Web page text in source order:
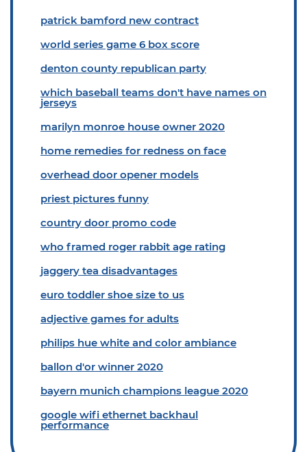
patrick bamford new contract
world series game 6 box score
denton county republican party
which baseball teams don't have names on
jerseys
marilyn monroe house owner 2020
home remedies for redness on face
overhead door opener models
priest pictures funny
country door promo code
who framed roger rabbit age rating
jaggery tea disadvantages
euro toddler shoe size to us
adjective games for adults
philips hue white and color ambiance
ballon d'or winner 2020
bayern munich champions league 2020
google wifi ethernet backhaul
performance